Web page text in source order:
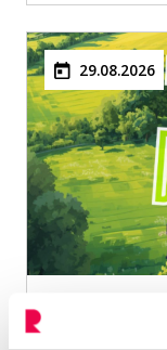
29.08.2026